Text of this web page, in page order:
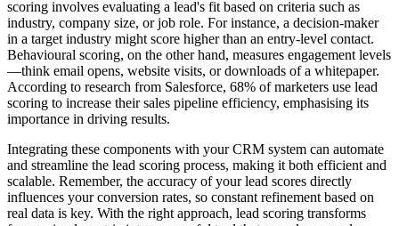
scoring involves evaluating a lead's fit based on criteria such as
industry, company size, or job role. For instance, a decision-maker
in a target industry might score higher than an entry-level contact.
Behavioural scoring, on the other hand, measures engagement levels
—think email opens, website visits, or downloads of a whitepaper.
According to research from Salesforce, 68% of marketers use lead
scoring to increase their sales pipeline efficiency, emphasising its
importance in driving results.
Integrating these components with your CRM system can automate
and streamline the lead scoring process, making it both efficient and
scalable. Remember, the accuracy of your lead scores directly
influences your conversion rates, so constant refinement based on
real data is key. With the right approach, lead scoring transforms